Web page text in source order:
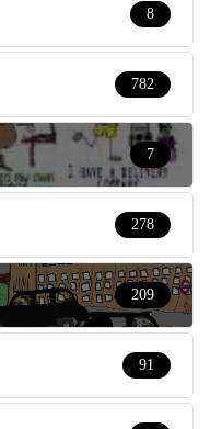
8
782
7
278
209
91